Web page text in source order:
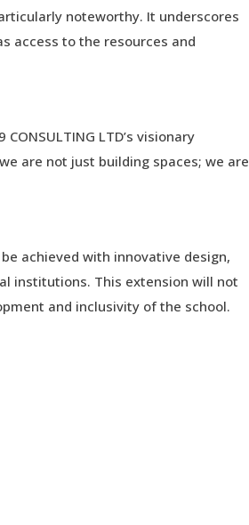
noteworthy. It underscores
access to the resources and
LTD’s visionary
are not just building spaces; we are
achieved with innovative design,
institutions. This extension will not
and inclusivity of the school.